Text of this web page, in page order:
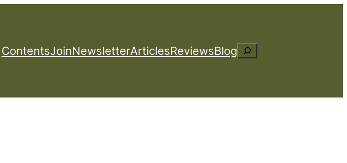
ContentsJoinNewsletterArticlesReviewsBlog Search